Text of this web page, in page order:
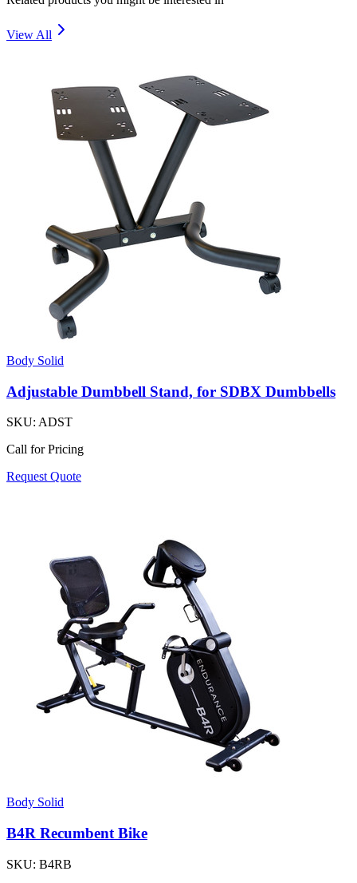
View All
Body Solid
Adjustable Dumbbell Stand, for SDBX Dumbbells
SKU: ADST
Call for Pricing
Request Quote
Body Solid
B4R Recumbent Bike
SKU: B4RB